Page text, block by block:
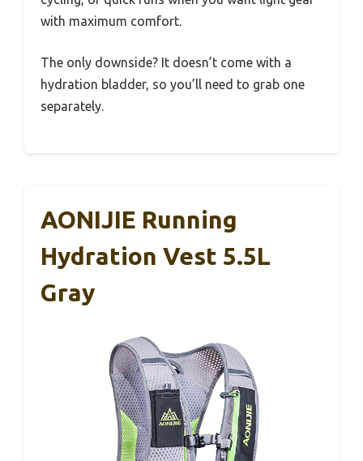
with maximum comfort.
The only downside? It doesn’t come with a
hydration bladder, so you’ll need to grab one
separately.
AONIJIE Running
Hydration Vest 5.5L
Gray